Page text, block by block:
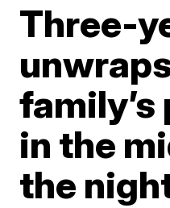
Three-
in the
the